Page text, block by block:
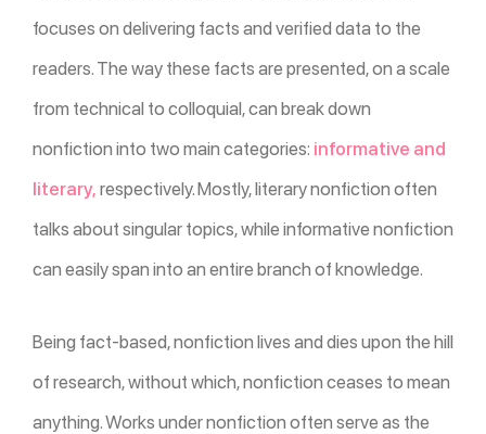
focuses on delivering facts and verified data to the
readers. The way these facts are presented, on a scale
from technical to colloquial, can break down
nonfiction into two main categories: informative and
literary, respectively. Mostly, literary nonfiction often
talks about singular topics, while informative nonfiction
can easily span into an entire branch of knowledge.
Being fact-based, nonfiction lives and dies upon the hill
of research, without which, nonfiction ceases to mean
anything. Works under nonfiction often serve as the